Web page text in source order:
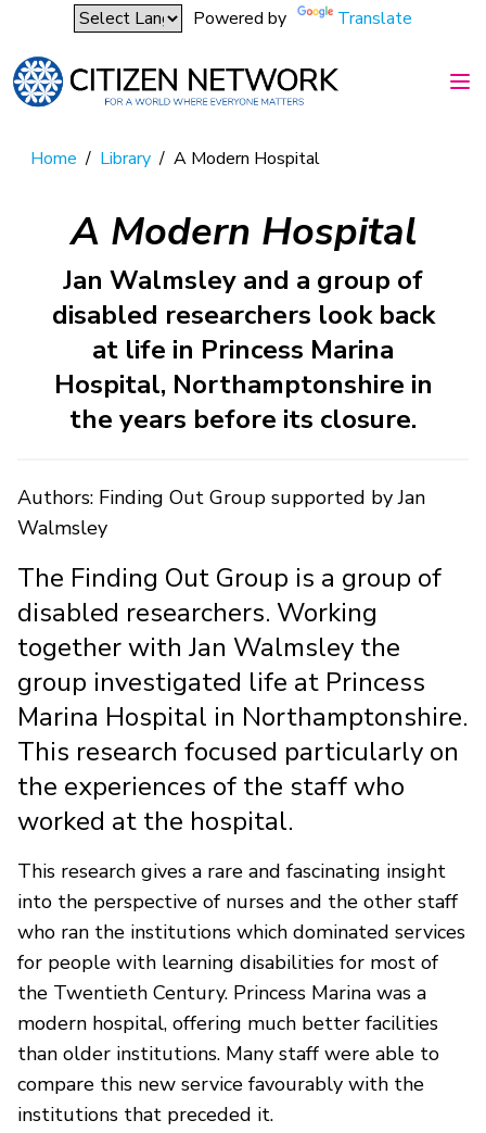
Powered by Translate
Home / Library / A Modern Hospital
A Modern Hospital
Jan Walmsley and a group of
disabled researchers look back
at life in Princess Marina
Hospital, Northamptonshire in
the years before its closure.
Authors: Finding Out Group supported by Jan
Walmsley
The Finding Out Group is a group of
disabled researchers. Working
together with Jan Walmsley the
group investigated life at Princess
Marina Hospital in Northamptonshire.
This research focused particularly on
the experiences of the staff who
worked at the hospital.
This research gives a rare and fascinating insight
into the perspective of nurses and the other staff
who ran the institutions which dominated services
for people with learning disabilities for most of
the Twentieth Century. Princess Marina was a
modern hospital, offering much better facilities
than older institutions. Many staff were able to
compare this new service favourably with the
institutions that preceded it.